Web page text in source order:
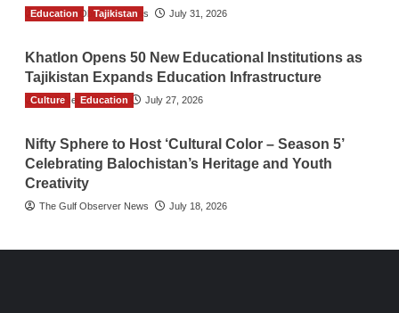
The Gulf Observer News July 31, 2026
Education Tajikistan
Khatlon Opens 50 New Educational Institutions as
Tajikistan Expands Education Infrastructure
TGO News Service July 27, 2026
Culture Education
Nifty Sphere to Host ‘Cultural Color – Season 5’
Celebrating Balochistan’s Heritage and Youth
Creativity
The Gulf Observer News July 18, 2026